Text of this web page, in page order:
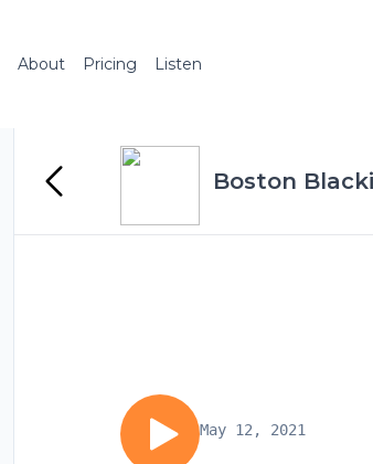
About Pricing Listen
Boston
May 12, 2021